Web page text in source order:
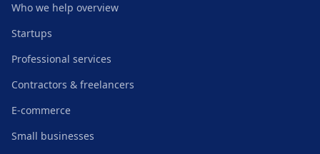
Who we help overview
Startups
Professional services
Contractors & freelancers
E-commerce
Small businesses